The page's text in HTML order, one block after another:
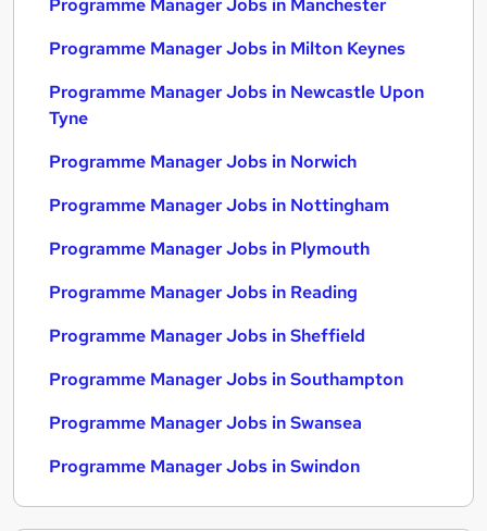
Programme Manager Jobs in Manchester
Programme Manager Jobs in Milton Keynes
Programme Manager Jobs in Newcastle Upon
Tyne
Programme Manager Jobs in Norwich
Programme Manager Jobs in Nottingham
Programme Manager Jobs in Plymouth
Programme Manager Jobs in Reading
Programme Manager Jobs in Sheffield
Programme Manager Jobs in Southampton
Programme Manager Jobs in Swansea
Programme Manager Jobs in Swindon